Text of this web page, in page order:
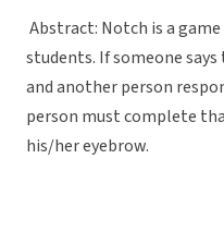
Abstract: Notch is a
students. If someone
and another person
person must complete
his/her eyebrow.